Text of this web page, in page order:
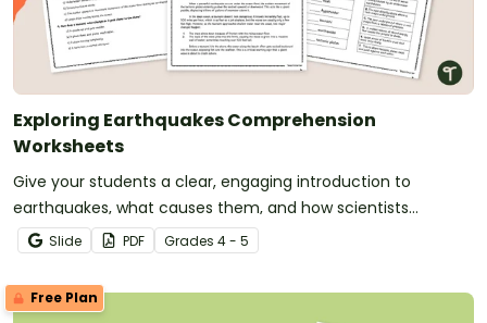
Exploring Earthquakes Comprehension
Worksheets
Give your students a clear, engaging introduction to
earthquakes, what causes them, and how scientists
measure them with printable Earthquakes Comprehension
Worksheets.
Slide PDF Grades 4 - 5
Free Plan